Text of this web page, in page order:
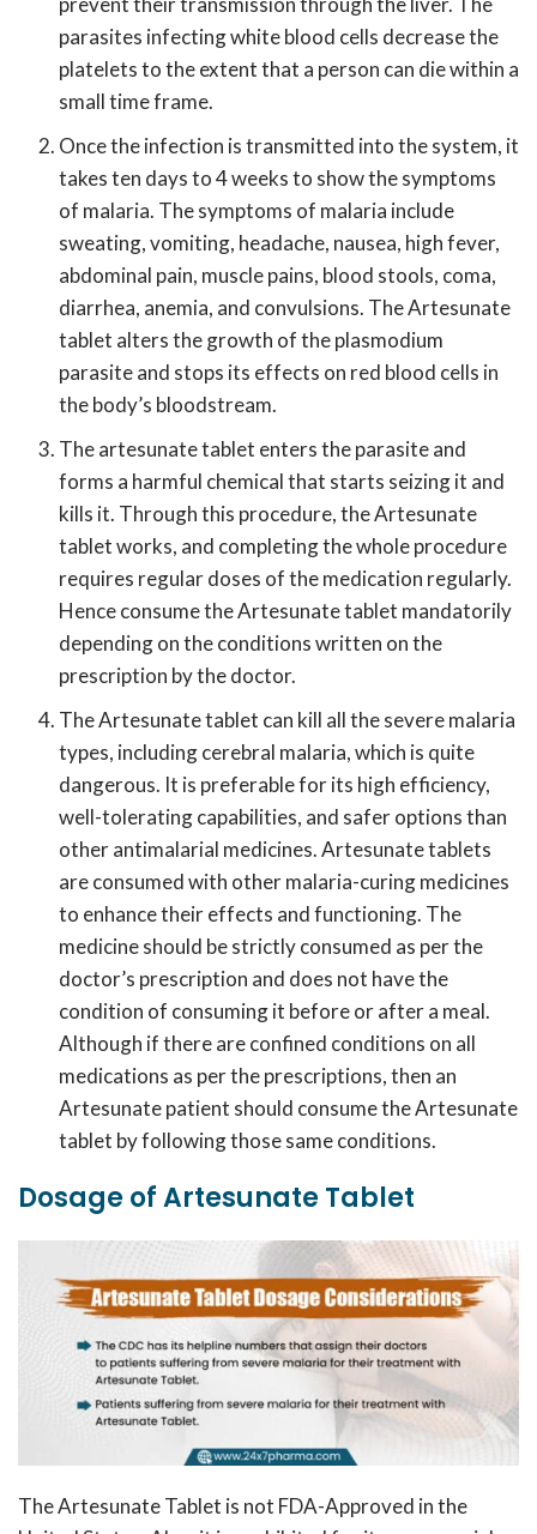
parasites infecting white blood cells decrease the
platelets to the extent that a person can die within a
small time frame.
Once the infection is transmitted into the system, it
takes ten days to 4 weeks to show the symptoms
of malaria. The symptoms of malaria include
sweating, vomiting, headache, nausea, high fever,
abdominal pain, muscle pains, blood stools, coma,
diarrhea, anemia, and convulsions. The Artesunate
tablet alters the growth of the plasmodium
parasite and stops its effects on red blood cells in
the body’s bloodstream.
The artesunate tablet enters the parasite and
forms a harmful chemical that starts seizing it and
kills it. Through this procedure, the Artesunate
tablet works, and completing the whole procedure
requires regular doses of the medication regularly.
Hence consume the Artesunate tablet mandatorily
depending on the conditions written on the
prescription by the doctor.
The Artesunate tablet can kill all the severe malaria
types, including cerebral malaria, which is quite
dangerous. It is preferable for its high efficiency,
well-tolerating capabilities, and safer options than
other antimalarial medicines. Artesunate tablets
are consumed with other malaria-curing medicines
to enhance their effects and functioning. The
medicine should be strictly consumed as per the
doctor’s prescription and does not have the
condition of consuming it before or after a meal.
Although if there are confined conditions on all
medications as per the prescriptions, then an
Artesunate patient should consume the Artesunate
tablet by following those same conditions.
Dosage of Artesunate Tablet
The Artesunate Tablet is not FDA-Approved in the